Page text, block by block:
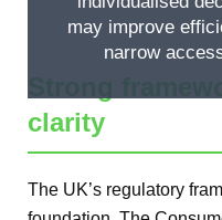
may improve
narrow
Strong
clarity
The UK’s regulatory